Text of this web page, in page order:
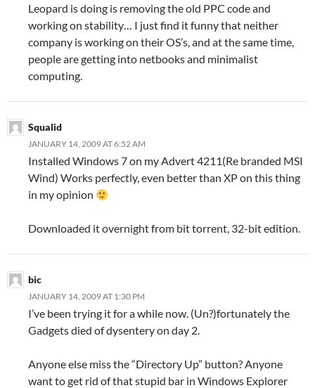
Leopard is doing is removing the old PPC code and
working on stability… I just find it funny that neither
company is working on their OS’s, and at the same time,
people are getting into netbooks and minimalist
computing.
Squalid
JANUARY 14, 2009 AT 6:52 AM
Installed Windows 7 on my Advert 4211(Re branded MSI
Wind) Works perfectly, even better than XP on this thing
in my opinion
Downloaded it overnight from bit torrent, 32-bit edition.
bic
JANUARY 14, 2009 AT 1:30 PM
I’ve been trying it for a while now. (Un?)fortunately the
Gadgets died of dysentery on day 2.
Anyone else miss the “Directory Up” button? Anyone
want to get rid of that stupid bar in Windows Explorer